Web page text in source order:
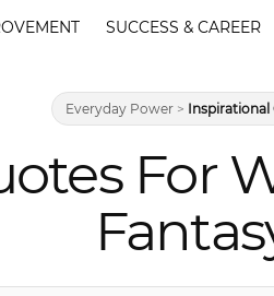
SUCCESS & CAREER
Everyday Power > Inspirational
For